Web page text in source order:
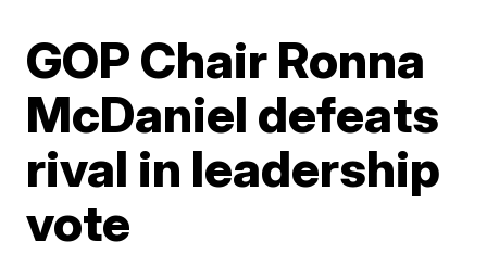
GOP Chair Ronna
McDaniel defeats
rival in leadership
vote